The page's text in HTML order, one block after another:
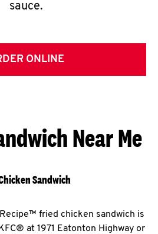
sauce.
ONLINE
Near Me
Sandwich
fried chicken sandwich is
at 1971 Eatonton Highway or